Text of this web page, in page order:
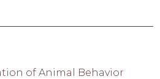
of Animal Behavior